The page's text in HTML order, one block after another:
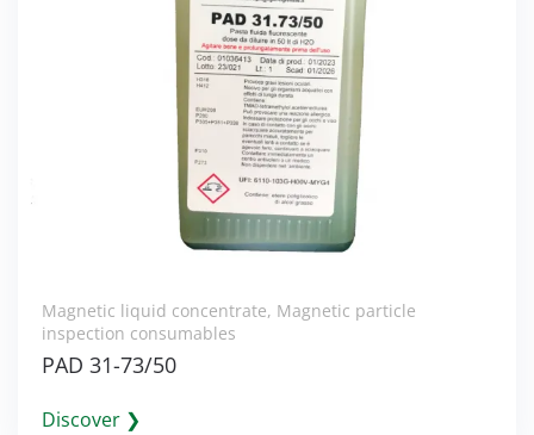
Magnetic liquid concentrate, Magnetic particle
inspection consumables
PAD 31-73/50
Discover ❯